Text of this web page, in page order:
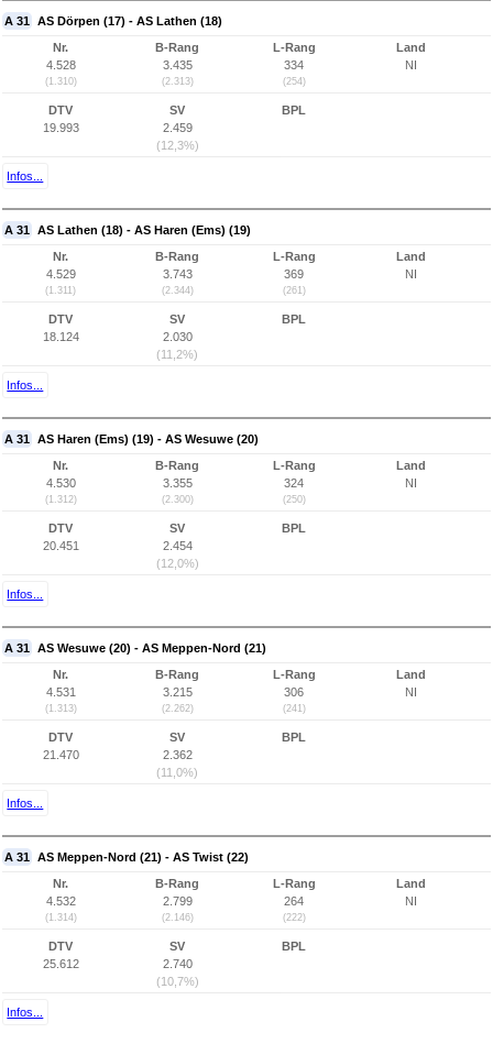
A 31 AS Dörpen (17) - AS Lathen (18)
Nr.
4.528
(1.310)
B-Rang
3.435
(2.313)
L-Rang
334
(254)
Land
NI
DTV
19.993
SV
2.459
(12,3%)
BPL
Infos...
A 31 AS Lathen (18) - AS Haren (Ems) (19)
Nr.
4.529
(1.311)
B-Rang
3.743
(2.344)
L-Rang
369
(261)
Land
NI
DTV
18.124
SV
2.030
(11,2%)
BPL
Infos...
A 31 AS Haren (Ems) (19) - AS Wesuwe (20)
Nr.
4.530
(1.312)
B-Rang
3.355
(2.300)
L-Rang
324
(250)
Land
NI
DTV
20.451
SV
2.454
(12,0%)
BPL
Infos...
A 31 AS Wesuwe (20) - AS Meppen-Nord (21)
Nr.
4.531
(1.313)
B-Rang
3.215
(2.262)
L-Rang
306
(241)
Land
NI
DTV
21.470
SV
2.362
(11,0%)
BPL
Infos...
A 31 AS Meppen-Nord (21) - AS Twist (22)
Nr.
4.532
(1.314)
B-Rang
2.799
(2.146)
L-Rang
264
(222)
Land
NI
DTV
25.612
SV
2.740
(10,7%)
BPL
Infos...